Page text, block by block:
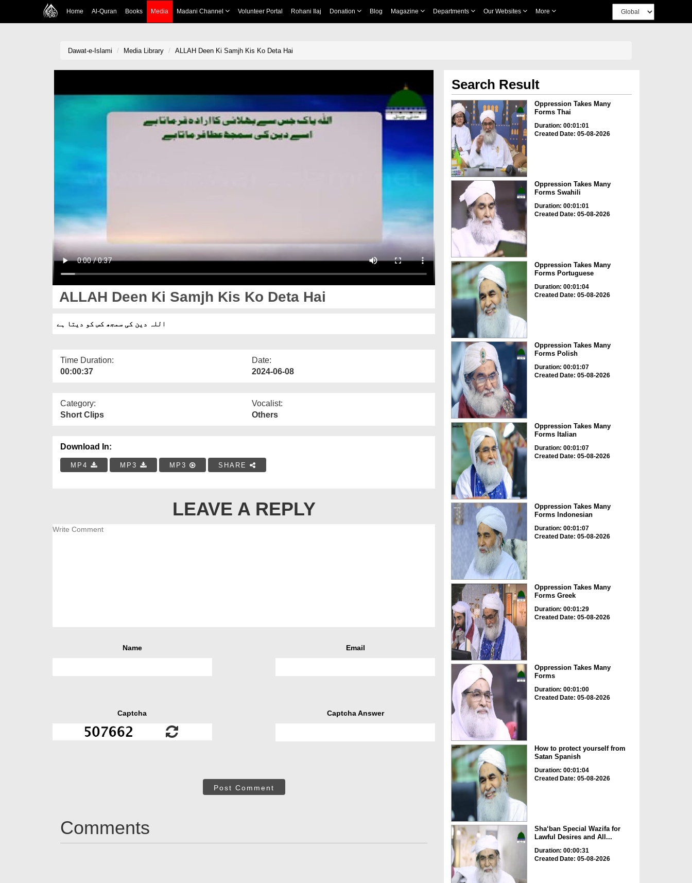
Home Al-Quran Books Media Madani Channel Volunteer Portal Rohani Ilaj Donation Blog Magazine Departments Our Websites More
Dawat-e-Islami Media Library ALLAH Deen Ki Samjh Kis Ko Deta Hai
ALLAH Deen Ki Samjh Kis Ko Deta Hai
اللہ دین کی سمجھ کس کو دیتا ہے
Time Duration:
00:00:37
Date:
2024-06-08
Category:
Short Clips
Vocalist:
Others
Download In:
MP4 MP3 MP3 SHARE
LEAVE A REPLY
Name Email
Captcha Captcha Answer
Post Comment
Comments
Search Result
Oppression Takes Many
Forms Thai
Duration: 00:01:01
Created Date: 05-08-2026
Oppression Takes Many
Forms Swahili
Duration: 00:01:01
Created Date: 05-08-2026
Oppression Takes Many
Forms Portuguese
Duration: 00:01:04
Created Date: 05-08-2026
Oppression Takes Many
Forms Polish
Duration: 00:01:07
Created Date: 05-08-2026
Oppression Takes Many
Forms Italian
Duration: 00:01:07
Created Date: 05-08-2026
Oppression Takes Many
Forms Indonesian
Duration: 00:01:07
Created Date: 05-08-2026
Oppression Takes Many
Forms Greek
Duration: 00:01:29
Created Date: 05-08-2026
Oppression Takes Many
Forms
Duration: 00:01:00
Created Date: 05-08-2026
How to protect yourself from
Satan Spanish
Duration: 00:01:04
Created Date: 05-08-2026
Sha‘ban Special Wazifa for
Lawful Desires and All...
Duration: 00:00:31
Created Date: 05-08-2026